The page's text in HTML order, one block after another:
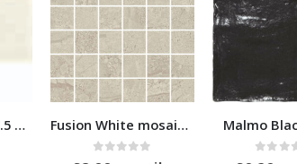
Fusion White mosaic 32×32 Malmo Black 10×10
out of 5
Fusion
out